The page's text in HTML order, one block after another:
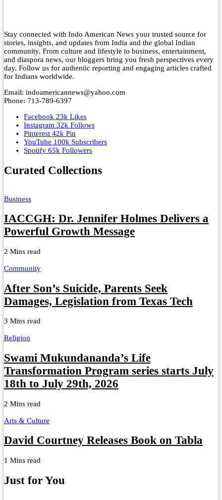
Stay connected with Indo American News your trusted source for
stories, insights, and updates from India and the global Indian
community. From culture and lifestyle to business, entertainment,
and diaspora news, our bloggers bring you fresh perspectives every
day. Follow us for authentic reporting and engaging articles crafted
for Indians worldwide.
Email: indoamericannews@yahoo.com
Phone: 713-789-6397
Facebook 23k Likes
Instagram 32k Follows
Pinterest 42k Pin
YouTube 100k Subscribers
Spotify 65k Followers
Curated Collections
Business
IACCGH: Dr. Jennifer Holmes Delivers a
Powerful Growth Message
2 Mins read
Community
After Son’s Suicide, Parents Seek
Damages, Legislation from Texas Tech
3 Mins read
Religion
Swami Mukundananda’s Life
Transformation Program series starts July
18th to July 29th, 2026
2 Mins read
Arts & Culture
David Courtney Releases Book on Tabla
1 Mins read
Just for You